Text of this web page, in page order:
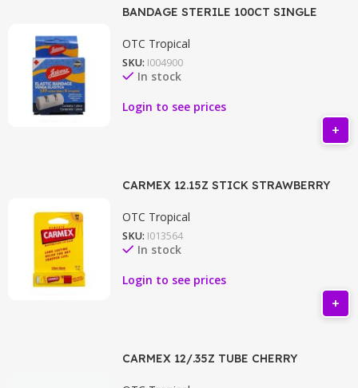
BANDAGE STERILE 100CT SINGLE
OTC Tropical
SKU: I004900
In stock
Login to see prices
CARMEX 12.15Z STICK STRAWBERRY
OTC Tropical
SKU: I013564
In stock
Login to see prices
CARMEX 12/.35Z TUBE CHERRY